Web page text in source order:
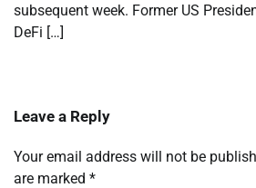
subsequent week. Former US
DeFi […]
Leave a Reply
Your email address will not be
are marked *